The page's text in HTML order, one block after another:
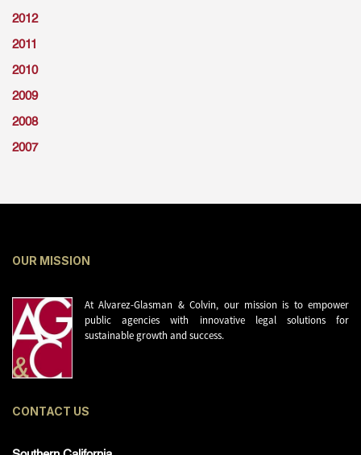
2012
2011
2010
2009
2008
2007
OUR MISSION
At Alvarez-Glasman & Colvin, our mission is to empower
public agencies with innovative legal solutions for
sustainable growth and success.
CONTACT US